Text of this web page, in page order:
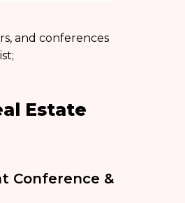
and conferences
Estate
Conference &